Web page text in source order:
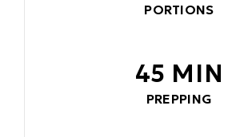
PORTIONS
45 MIN
PREPPING